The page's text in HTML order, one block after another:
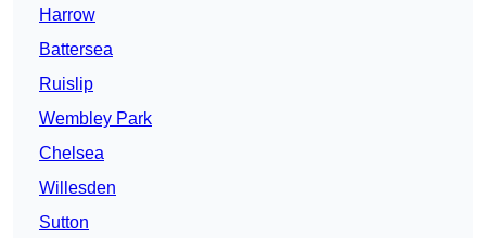
Harrow
Battersea
Ruislip
Wembley Park
Chelsea
Willesden
Sutton